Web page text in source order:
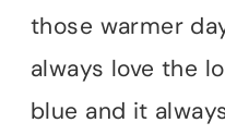
those warmer
always love the
blue and it